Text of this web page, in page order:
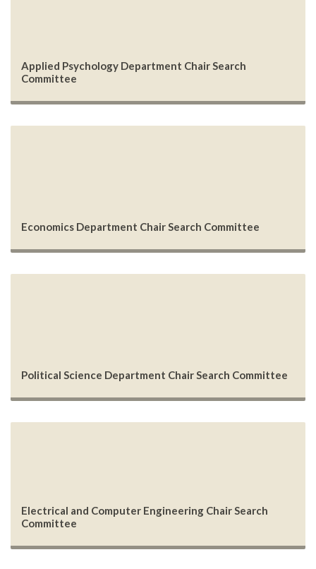
Applied Psychology Department Chair Search
Committee
Economics Department Chair Search Committee
Political Science Department Chair Search Committee
Electrical and Computer Engineering Chair Search
Committee